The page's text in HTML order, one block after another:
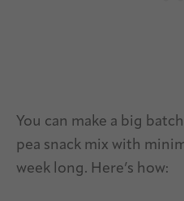
You can make a big
pea snack mix with
week long. Here’s how: